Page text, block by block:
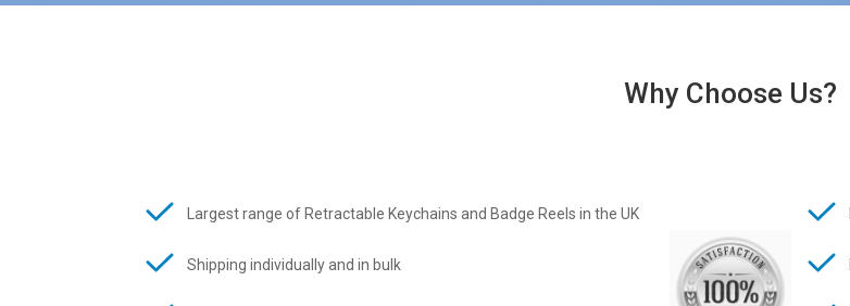
Why Choose Us?
Largest range of Retractable Keychains and Badge Reels in the UK
Shipping individually and in bulk